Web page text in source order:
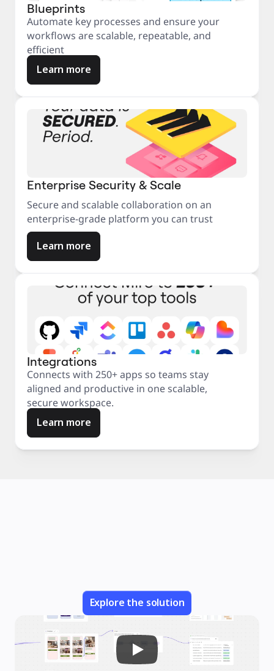
Blueprints
Automate key processes and ensure your
workflows are scalable, repeatable, and
efficient
Learn more
Enterprise Security & Scale
Secure and scalable collaboration on an
enterprise-grade platform you can trust
Learn more
Integrations
Connects with 250+ apps so teams stay
aligned and productive in one scalable,
secure workspace.
Learn more
Explore the solution